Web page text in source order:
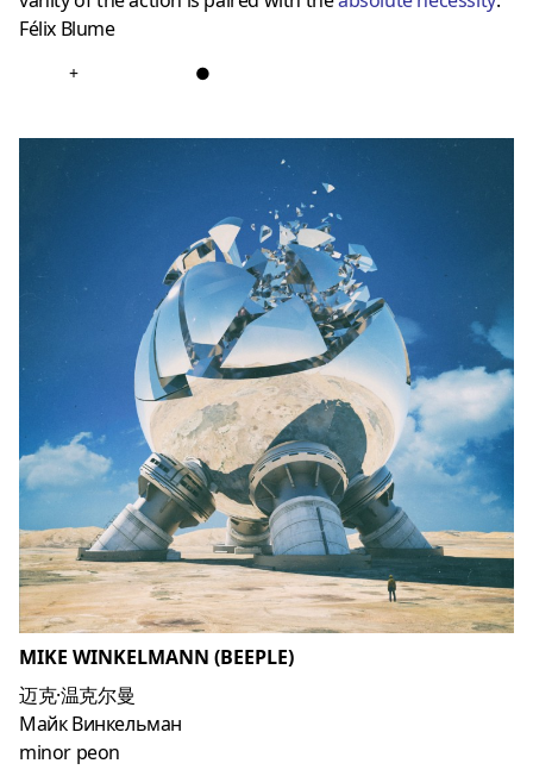
Félix Blume
+ ●
MIKE WINKELMANN (BEEPLE)
迈克·温克尔曼
Майк Винкельман
minor peon